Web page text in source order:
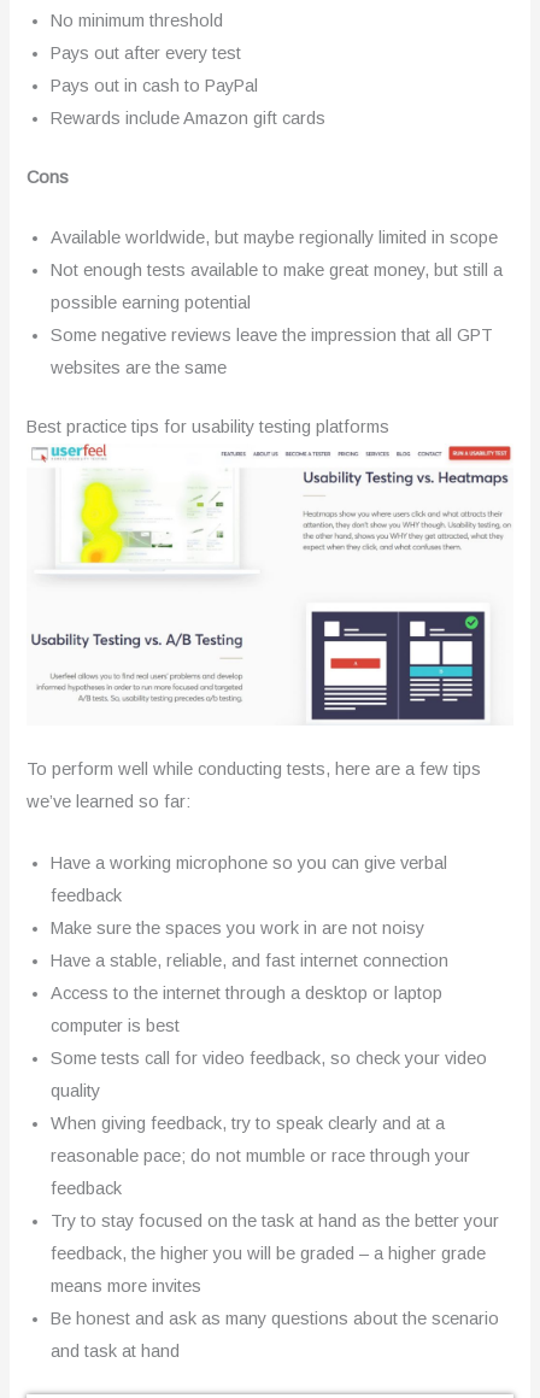
No minimum threshold
Pays out after every test
Pays out in cash to PayPal
Rewards include Amazon gift cards
Cons
Available worldwide, but maybe regionally limited in scope
Not enough tests available to make great money, but still a
possible earning potential
Some negative reviews leave the impression that all GPT
websites are the same
Best practice tips for usability testing platforms
To perform well while conducting tests, here are a few tips
we’ve learned so far:
Have a working microphone so you can give verbal
feedback
Make sure the spaces you work in are not noisy
Have a stable, reliable, and fast internet connection
Access to the internet through a desktop or laptop
computer is best
Some tests call for video feedback, so check your video
quality
When giving feedback, try to speak clearly and at a
reasonable pace; do not mumble or race through your
feedback
Try to stay focused on the task at hand as the better your
feedback, the higher you will be graded – a higher grade
means more invites
Be honest and ask as many questions about the scenario
and task at hand